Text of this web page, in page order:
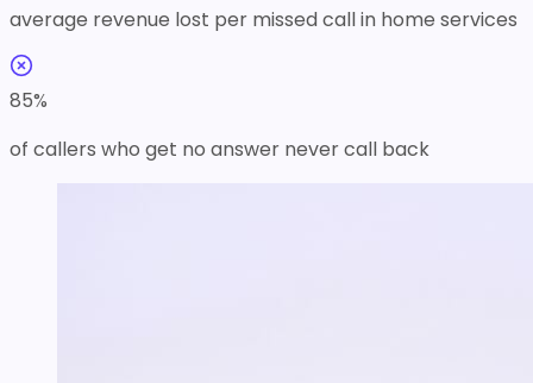
average revenue lost per missed call in home services
85%
of callers who get no answer never call back